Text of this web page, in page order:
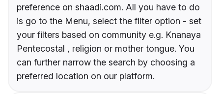
preference on shaadi.com. All you have to do
is go to the Menu, select the filter option - set
your filters based on community e.g. Knanaya
Pentecostal , religion or mother tongue. You
can further narrow the search by choosing a
preferred location on our platform.